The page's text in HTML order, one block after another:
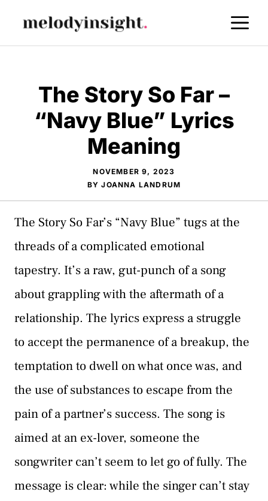
The Story So Far –
“Navy Blue” Lyrics
Meaning
NOVEMBER 9, 2023
BYJOANNA LANDRUM
The Story So Far’s “Navy Blue” tugs at the
threads of a complicated emotional
tapestry. It’s a raw, gut-punch of a song
about grappling with the aftermath of a
relationship. The lyrics express a struggle
to accept the permanence of a breakup, the
temptation to dwell on what once was, and
the use of substances to escape from the
pain of a partner’s success. The song is
aimed at an ex-lover, someone the
songwriter can’t seem to let go of fully. The
message is clear: while the singer can’t stay